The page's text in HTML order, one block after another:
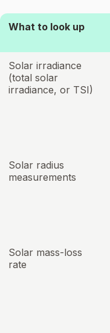
What to look up
Solar irradiance
(total solar
irradiance, or TSI)
Solar radius
measurements
Solar mass-loss
rate